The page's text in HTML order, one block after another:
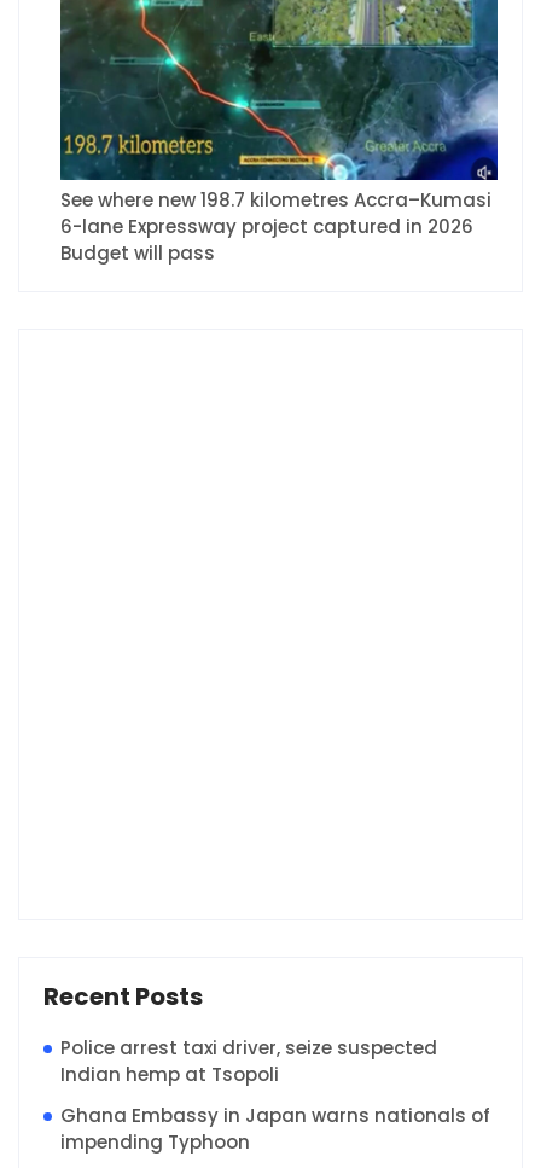
See where new 198.7 kilometres Accra–Kumasi
6-lane Expressway project captured in 2026
Budget will pass
Recent Posts
Police arrest taxi driver, seize suspected
Indian hemp at Tsopoli
Ghana Embassy in Japan warns nationals of
impending Typhoon